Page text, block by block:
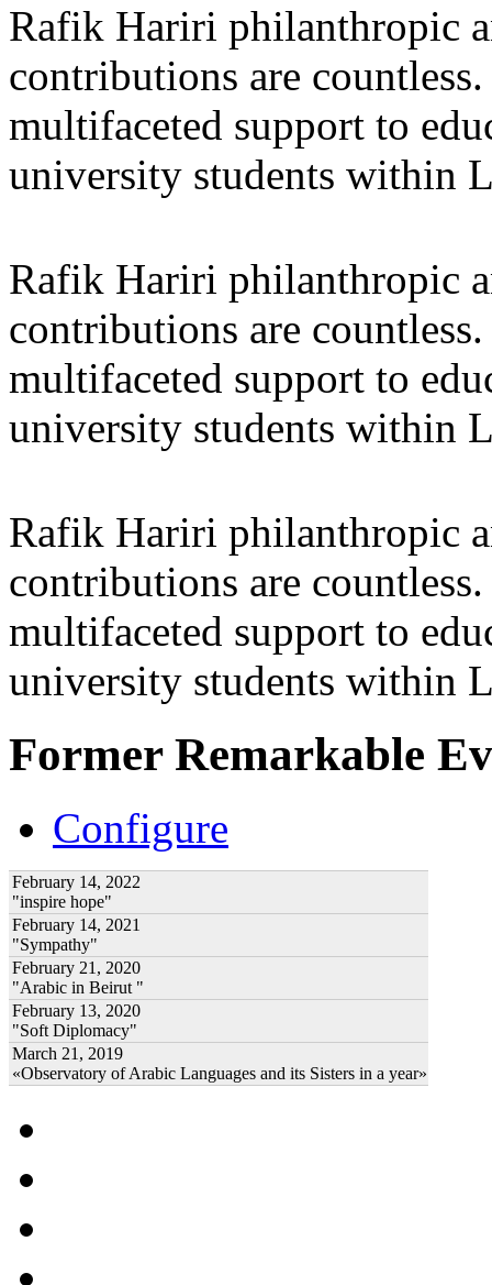
Rafik Hariri philanthropic
contributions are
multifaceted support to
university students within
Rafik Hariri philanthropic
contributions are
multifaceted support to
university students within
Rafik Hariri philanthropic
contributions are
multifaceted support to
university students within
Former Remarkable
Configure
February 14, 2022
"inspire hope"
February 14, 2021
"Sympathy"
February 21, 2020
"Arabic in Beirut "
February 13, 2020
"Soft Diplomacy"
March 21, 2019
«Observatory of Arabic Languages and its Sisters in a year»